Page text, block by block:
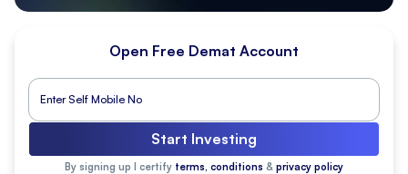
Open Free Demat Account
Start Investing
By signing up I certify terms, conditions & privacy policy